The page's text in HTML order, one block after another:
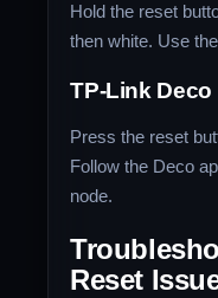
Hold the reset
then white. Use
TP-Link Deco
Press the reset
Follow the Deco
node.
Reset